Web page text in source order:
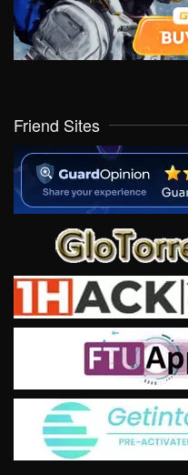
Friend Sites